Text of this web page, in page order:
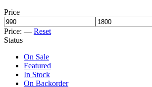
Price
Price: — Reset
Status
On Sale
Featured
In Stock
On Backorder